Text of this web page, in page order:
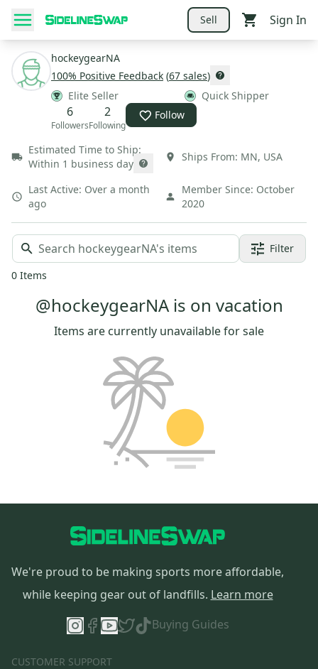
Sell Sign In
hockeygearNA
100% Positive Feedback (67 sales)
Elite Seller
Quick Shipper
6
Followers
2
Following
Follow
Estimated Time to Ship:
Within 1 business day
Ships From: MN, USA
Last Active: Over a month
ago
Member Since: October
2020
Filter
0 Items
@hockeygearNA is on vacation
Items are currently unavailable for sale
We're proud to be making sports more affordable,
while keeping gear out of landfills. Learn more
Buying Guides
CUSTOMER SUPPORT